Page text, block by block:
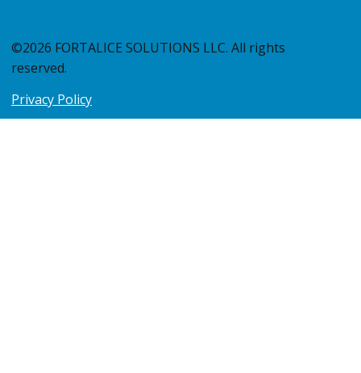
©2026 FORTALICE SOLUTIONS LLC. All rights
reserved.
Privacy Policy